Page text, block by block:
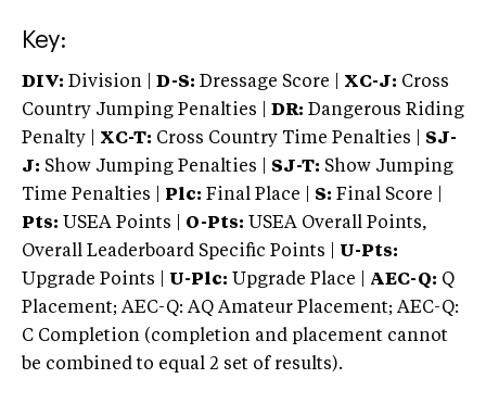
Key:
DIV: Division | D-S: Dressage Score | XC-J: Cross
Country Jumping Penalties |
DR: Dangerous Riding
Penalty | XC-T: Cross Country Time Penalties | SJ-
J: Show Jumping Penalties | SJ-T: Show Jumping
Time Penalties |
Plc: Final Place | S: Final Score |
Pts: USEA Points | O-Pts: USEA Overall Points,
Overall Leaderboard Specific Points | U-Pts:
Upgrade Points | U-Plc: Upgrade Place | AEC-Q: Q
Placement; AEC-Q: AQ Amateur Placement; AEC-Q:
C Completion (completion and placement cannot
be combined to equal 2 set of results).